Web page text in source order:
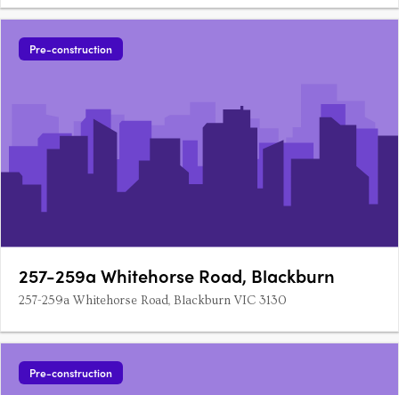
Pre-construction
257-259a Whitehorse Road, Blackburn
257-259a Whitehorse Road, Blackburn VIC 3130
Pre-construction